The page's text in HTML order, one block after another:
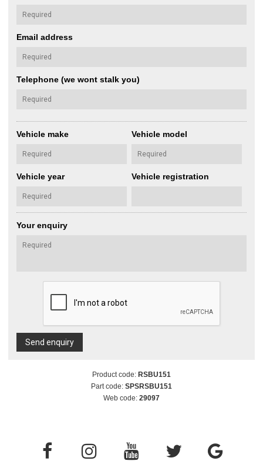
Email address
Telephone (we wont stalk you)
Vehicle make Vehicle model
Vehicle year Vehicle registration
Your enquiry
Send enquiry
Product code: RSBU151
Part code: SPSRSBU151
Web code: 29097